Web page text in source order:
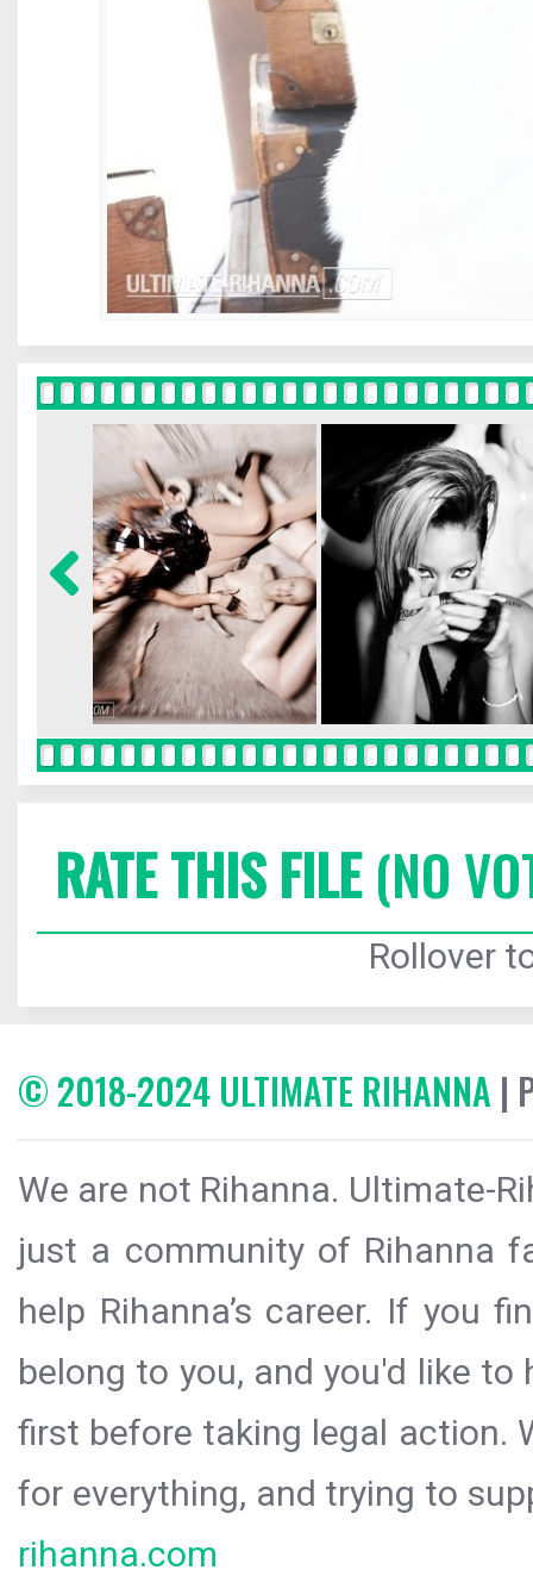
RATE THIS FILE(NO
Rollover
© 2018-2024 ULTIMATE RIHANNA |
We are not Rihanna. Ultimate-
just a community of Rihanna
help Rihanna’s career. If you
belong to you, and you'd like
first before taking legal action.
for everything, and trying to
rihanna.com